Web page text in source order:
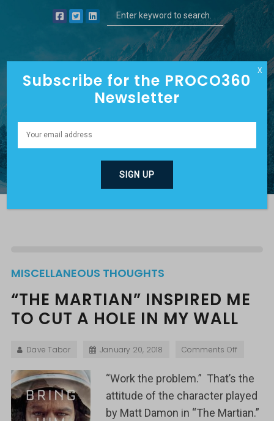
DAVE’S BLOG
MISCELLANEOUS THOUGHTS
“THE MARTIAN” INSPIRED ME
TO CUT A HOLE IN MY WALL
Dave Tabor January 20, 2018 Comments Off
“Work the problem.” That’s the
attitude of the character played
by Matt Damon in “The Martian.”
Subscribe for the PROCO360
Newsletter
X